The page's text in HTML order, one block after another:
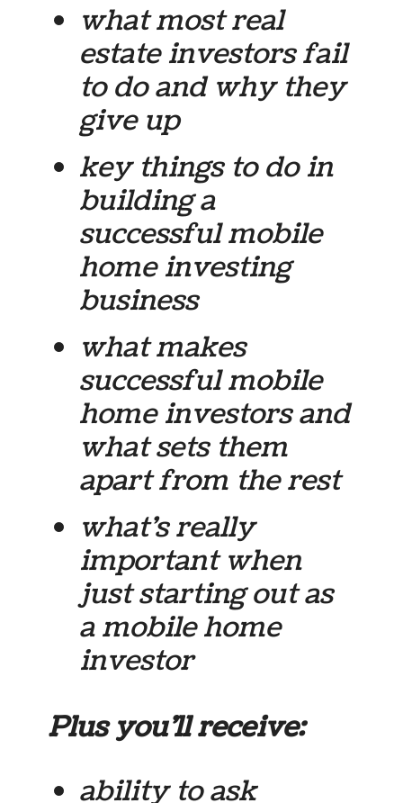
what most real
estate investors fail
to do and why they
give up
key things to do in
building a
successful mobile
home investing
business
what makes
successful mobile
home investors and
what sets them
apart from the rest
what’s really
important when
just starting out as
a mobile home
investor
Plus you’ll receive:
ability to ask